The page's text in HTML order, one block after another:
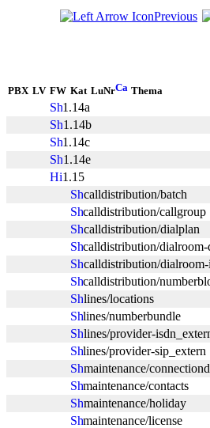
Previous
PBX LV FW Kat LuNr Thema
1.14a
1.14b
1.14c
1.14e
1.15
calldistribution/batch
calldistribution/callgroup
calldistribution/dialplan
calldistribution/dialroom-
calldistribution/
calldistribution/
lines/locations
lines/numberbundle
lines/provider-
lines/provider-sip_extern
maintenance/
maintenance/contacts
maintenance/holiday
maintenance/license